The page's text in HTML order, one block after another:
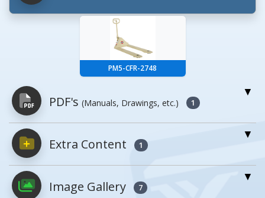
PM5-CFR-2748
PDF's (Manuals, Drawings, etc.) 1
PDFs will open in a new window when
Owner's Manuals
Extra Content 1
Image Gallery 7